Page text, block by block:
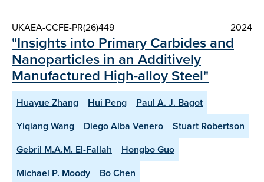
UKAEA-CCFE-PR(26)449 2024
"Insights into Primary Carbides and
Nanoparticles in an Additively
Manufactured High-alloy Steel"
Huayue Zhang Hui Peng
Paul A. J. Bagot
Yiqiang Wang
Diego Alba Venero
Stuart Robertson
Gebril M.A.M. El-Fallah
Hongbo Guo
Michael P. Moody
Bo Chen